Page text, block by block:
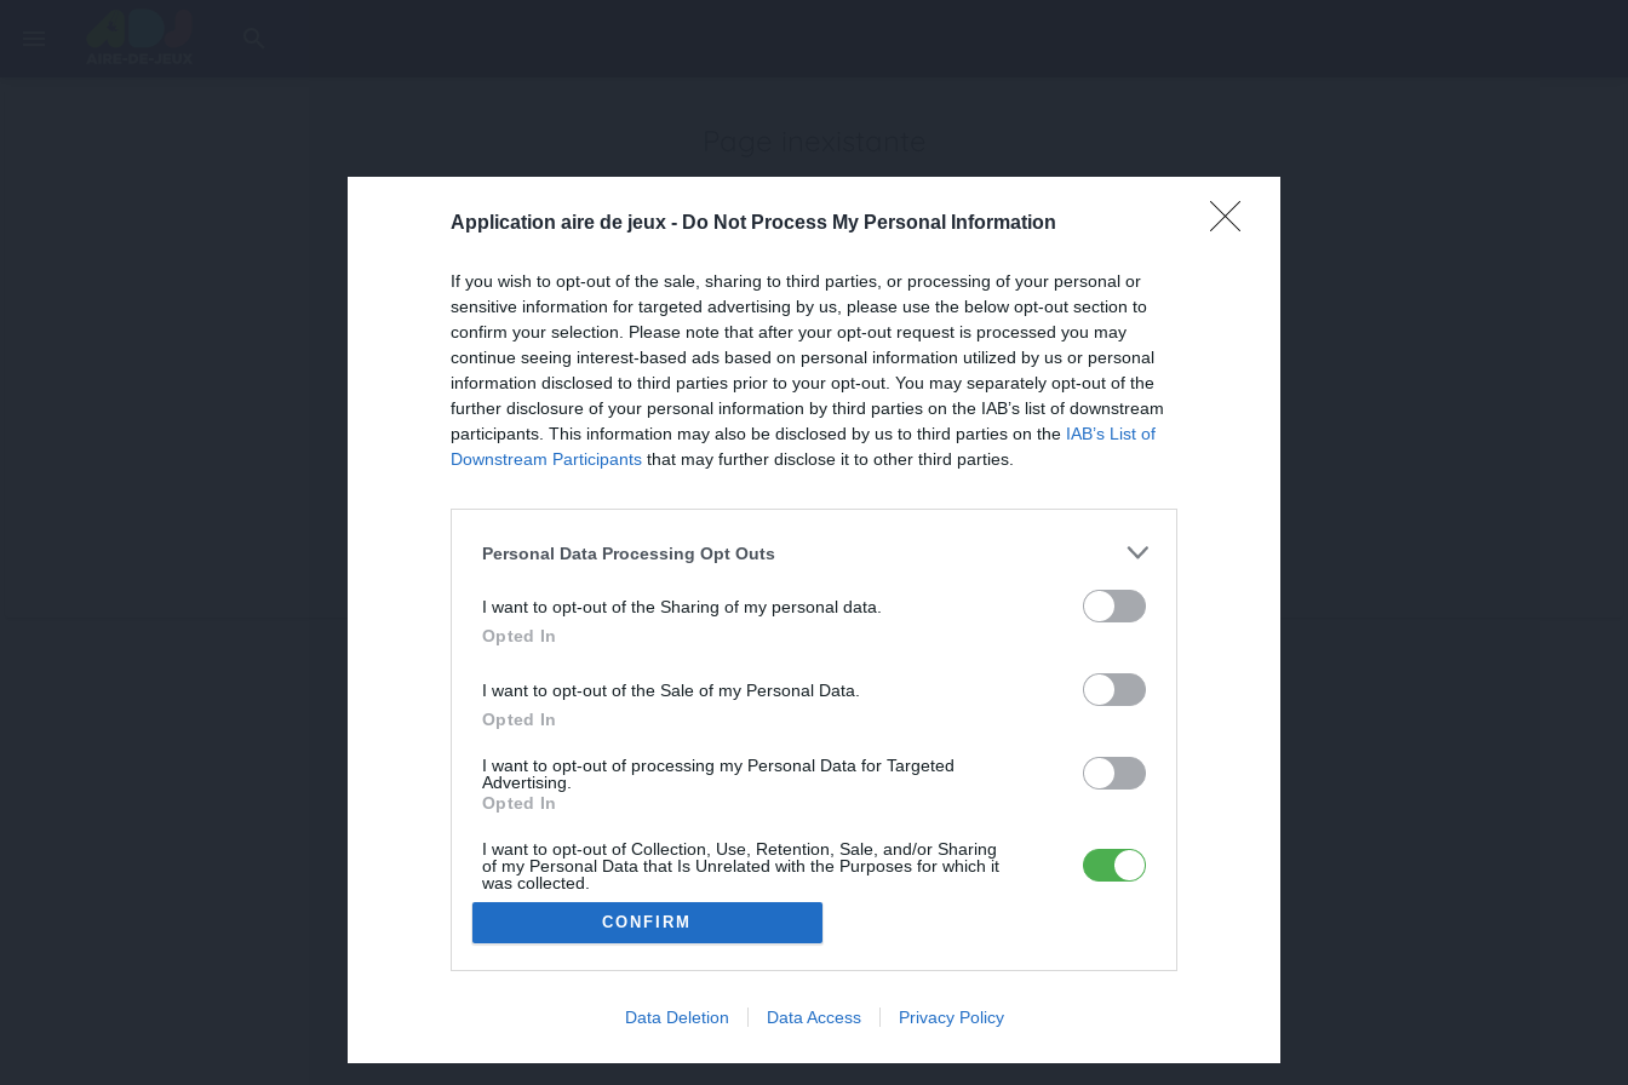
Application aire de jeux - Do Not Process My Personal Information
If you wish to opt-out of the sale, sharing to third parties, or processing of your personal or
sensitive information for targeted advertising by us, please use the below opt-out section to
confirm your selection. Please note that after your opt-out request is processed you may
continue seeing interest-based ads based on personal information utilized by us or personal
information disclosed to third parties prior to your opt-out. You may separately opt-out of the
further disclosure of your personal information by third parties on the IAB’s list of downstream
participants. This information may also be disclosed by us to third parties on the IAB’s List of
Downstream Participants that may further disclose it to other third parties.
Personal Data Processing Opt Outs
I want to opt-out of the Sharing of my personal data.
Opted In
I want to opt-out of the Sale of my Personal Data.
Opted In
I want to opt-out of processing my Personal Data for Targeted
Advertising.
Opted In
I want to opt-out of Collection, Use, Retention, Sale, and/or Sharing
of my Personal Data that Is Unrelated with the Purposes for which it
was collected.
Opted Out
CONFIRM
Data Deletion Data Access Privacy Policy
Une erreur est survenue
Veuillez réessayer ultérieurement. Contactez-nous si le problème
persiste
FERMER